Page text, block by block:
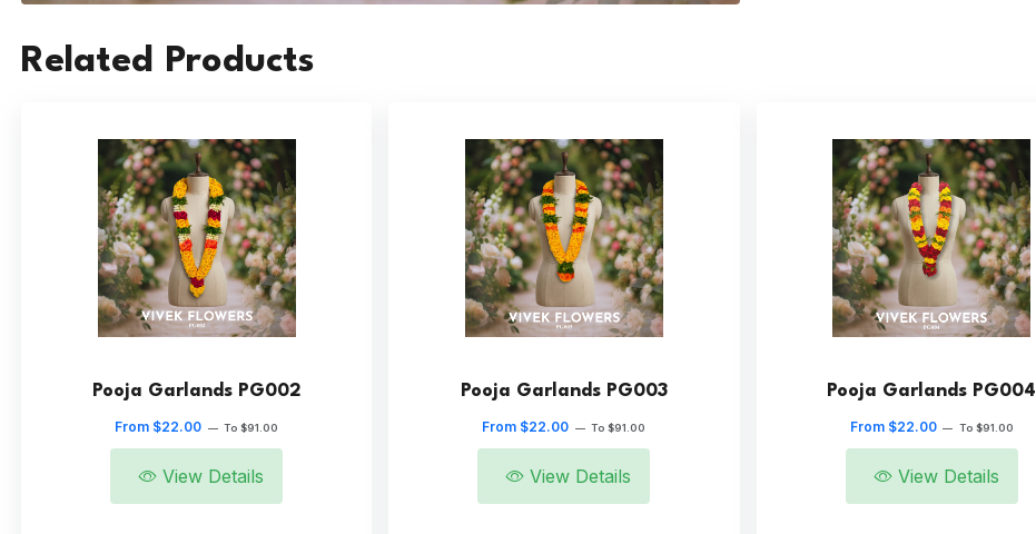
Related Products
Pooja Garlands PG002
From $22.00 — To $91.00
View Details
Pooja Garlands PG003
From $22.00 — To $91.00
View Details
Pooja Garlands PG004
From $22.00 — To $91.00
View Details